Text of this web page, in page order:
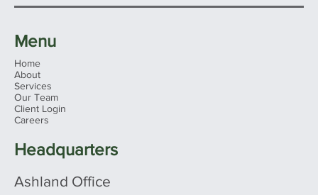
Menu
Home
About
Services
Our Team
Client Login
Careers
Headquarters
Ashland Office